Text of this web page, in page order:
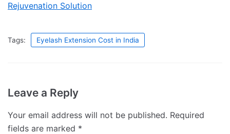
Rejuvenation Solution
Tags: Eyelash Extension Cost in India
Leave a Reply
Your email address will not be published. Required
fields are marked *